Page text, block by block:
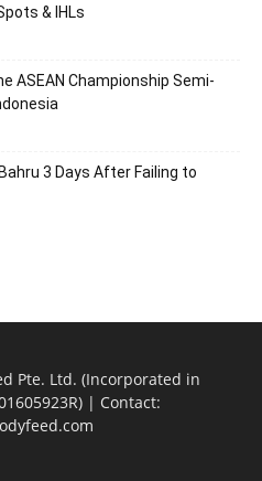
& IHLs
ASEAN Championship Semi-
3 Days After Failing to
Pte. Ltd. (Incorporated in
| Contact: